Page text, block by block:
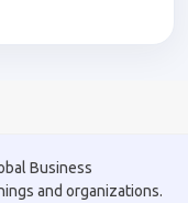
Business
and organizations.